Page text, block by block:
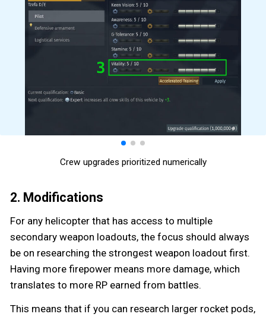
Crew upgrades prioritized numerically
2. Modifications
For any helicopter that has access to multiple
secondary weapon loadouts, the focus should always
be on researching the strongest weapon loadout first.
Having more firepower means more damage, which
translates to more RP earned from battles.
This means that if you can research larger rocket pods,